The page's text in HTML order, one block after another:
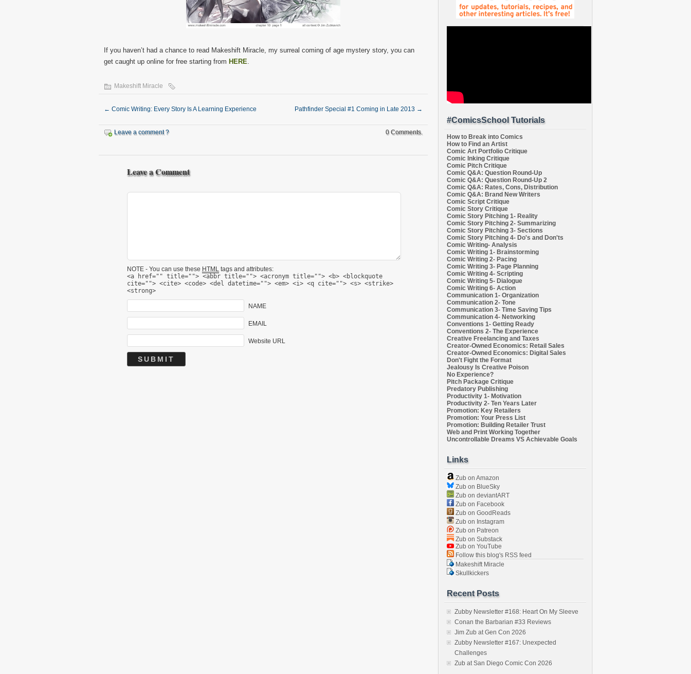
If you haven’t had a chance to read Makeshift Miracle, my surreal coming of age mystery story, you can
get caught up online for free starting from HERE
Makeshift Miracle
← Comic Writing: Every Story Is A Learning Experience Pathfinder Special #1 Coming in Late 2013 →
Leave a comment ? 0 Comments.
Leave a Comment
NOTE - You can use these HTML tags and attributes:
<a href="" title=""> <abbr title=""> <acronym title=""> <b> <blockquote
cite=""> <cite> <code> <del datetime=""> <em> <i> <q cite=""> <s> <strike>
<strong>
NAME
EMAIL
Website URL
#ComicsSchool Tutorials
How to Break into Comics
How to Find an Artist
Comic Art Portfolio Critique
Comic Inking Critique
Comic Pitch Critique
Comic Q&A: Question Round-Up
Comic Q&A: Question Round-Up 2
Comic Q&A: Rates, Cons, Distribution
Comic Q&A: Brand New Writers
Comic Script Critique
Comic Story Critique
Comic Story Pitching 1- Reality
Comic Story Pitching 2- Summarizing
Comic Story Pitching 3- Sections
Comic Story Pitching 4- Do's and Don'ts
Comic Writing- Analysis
Comic Writing 1- Brainstorming
Comic Writing 2- Pacing
Comic Writing 3- Page Planning
Comic Writing 4- Scripting
Comic Writing 5- Dialogue
Comic Writing 6- Action
Communication 1- Organization
Communication 2- Tone
Communication 3- Time Saving Tips
Communication 4- Networking
Conventions 1- Getting Ready
Conventions 2- The Experience
Creative Freelancing and Taxes
Creator-Owned Economics: Retail Sales
Creator-Owned Economics: Digital Sales
Don't Fight the Format
Jealousy Is Creative Poison
No Experience?
Pitch Package Critique
Predatory Publishing
Productivity 1- Motivation
Productivity 2- Ten Years Later
Promotion: Key Retailers
Promotion: Your Press List
Promotion: Building Retailer Trust
Web and Print Working Together
Uncontrollable Dreams VS Achievable Goals
Links
Zub on Amazon
Zub on BlueSky
Zub on deviantART
Zub on Facebook
Zub on GoodReads
Zub on Instagram
Zub on Patreon
Zub on Substack
Zub on YouTube
Follow this blog's RSS feed
Makeshift Miracle
Skullkickers
Recent Posts
Zubby Newsletter #168: Heart On My Sleeve
Conan the Barbarian #33 Reviews
Jim Zub at Gen Con 2026
Zubby Newsletter #167: Unexpected
Challenges
Zub at San Diego Comic Con 2026